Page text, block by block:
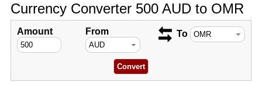
Currency Converter 500 AUD to OMR
Amount From To